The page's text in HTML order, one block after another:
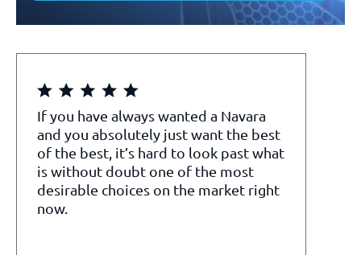
If you have always wanted a Navara
and you absolutely just want the best
of the best, it’s hard to look past what
is without doubt one of the most
desirable choices on the market right
now.